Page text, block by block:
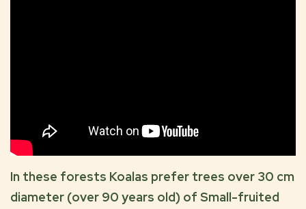
In these forests Koalas prefer trees over 30 cm
diameter (over 90 years old) of Small-fruited